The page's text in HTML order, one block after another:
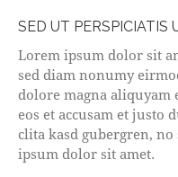
SED UT PERSPICIATIS
Lorem ipsum dolor sit
sed diam nonumy
dolore magna aliquyam
eos et accusam et justo
clita kasd gubergren, no
ipsum dolor sit amet.